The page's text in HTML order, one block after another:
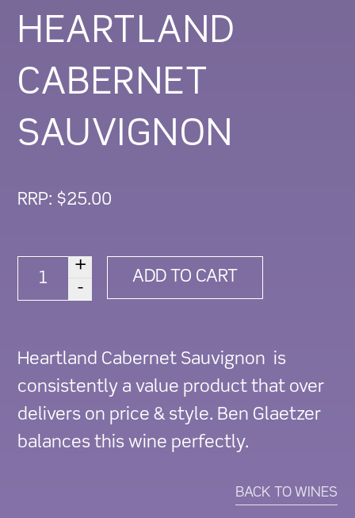
HEARTLAND
CABERNET
SAUVIGNON
RRP: $25.00
2023
HEARTLAND
SAUVIGNON
quantity
+
-
ADD TO CART
Heartland Cabernet Sauvignon is
consistently a value product that over
delivers on price & style. Ben Glaetzer
balances this wine perfectly.
BACK TO WINES